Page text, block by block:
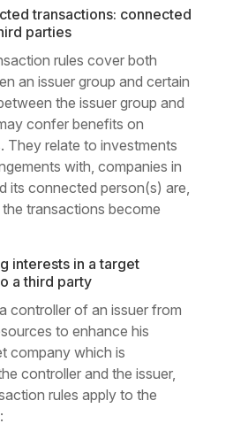
transactions: connected
parties
rules cover both
an issuer group and certain
the issuer group and
confer benefits on
They relate to investments
with, companies in
its connected person(s) are,
transactions become
interests in a target
a third party
controller of an issuer from
to enhance his
company which is
controller and the issuer,
rules apply to the